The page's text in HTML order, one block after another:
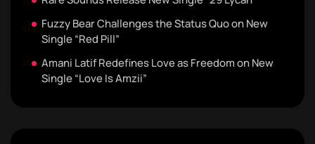
Fuzzy Bear Challenges the Status Quo on New
Single “Red Pill”
Amani Latif Redefines Love as Freedom on New
Single “Love Is Amzii”